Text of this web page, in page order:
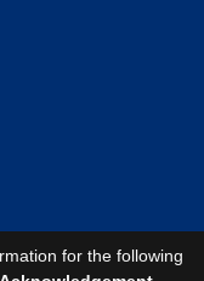
for the following